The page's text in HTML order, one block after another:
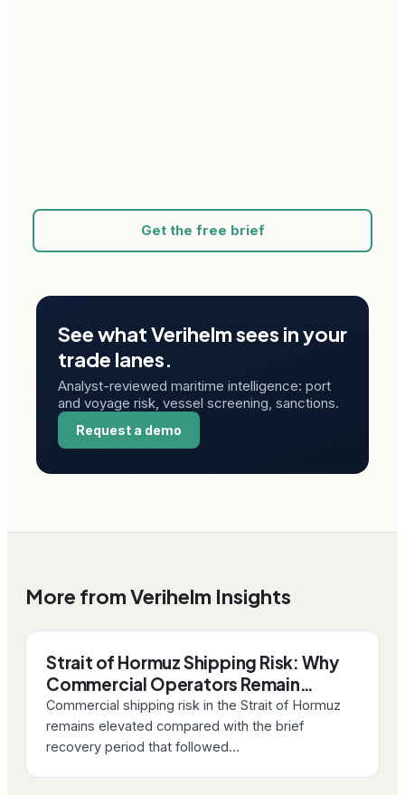
Get the free brief
See what Verihelm sees in your
trade lanes.
Analyst-reviewed maritime intelligence: port
and voyage risk, vessel screening, sanctions.
Request a demo
More from Verihelm Insights
Strait of Hormuz Shipping Risk: Why
Commercial Operators Remain…
Commercial shipping risk in the Strait of Hormuz
remains elevated compared with the brief
recovery period that followed…